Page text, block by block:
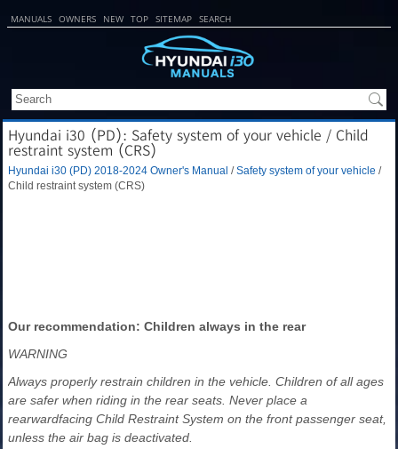
MANUALS OWNERS NEW TOP SITEMAP SEARCH
Hyundai i30 (PD): Safety system of your vehicle / Child
restraint system (CRS)
Hyundai i30 (PD) 2018-2024 Owner's Manual /Safety system of your vehicle /
Child restraint system (CRS)
Our recommendation: Children always in the rear
WARNING
Always properly restrain children in the vehicle. Children of all ages
are safer when riding in the rear seats. Never place a
rearwardfacing Child Restraint System on the front passenger seat,
unless the air bag is deactivated.